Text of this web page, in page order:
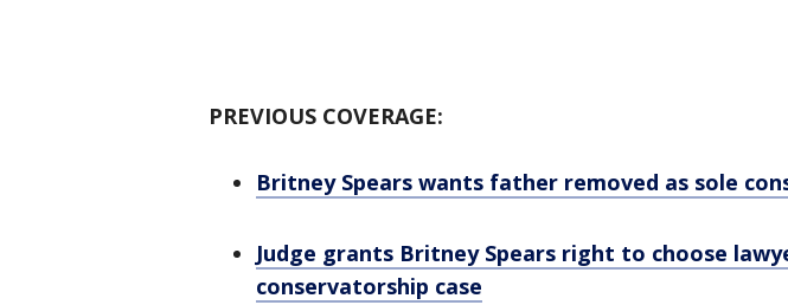
PREVIOUS COVERAGE:
Britney Spears wants father removed as sole
Judge grants Britney Spears right to choose
conservatorship case